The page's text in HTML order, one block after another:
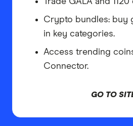
Crypto bundles: buy
in key categories.
Access trending
Connector.
GO TO